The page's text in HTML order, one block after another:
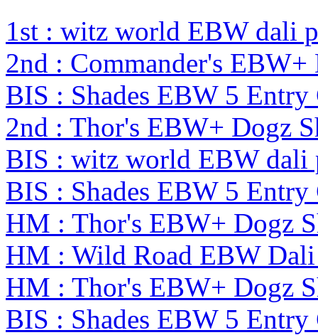
1st : witz world EBW dali
2nd : Commander's
BIS : Shades EBW 5
2nd : Thor's EBW+ Dogz
BIS : witz world EBW dali
BIS : Shades EBW 5
HM : Thor's EBW+ Dogz
HM : Wild Road EBW
HM : Thor's EBW+ Dogz
BIS : Shades EBW 5